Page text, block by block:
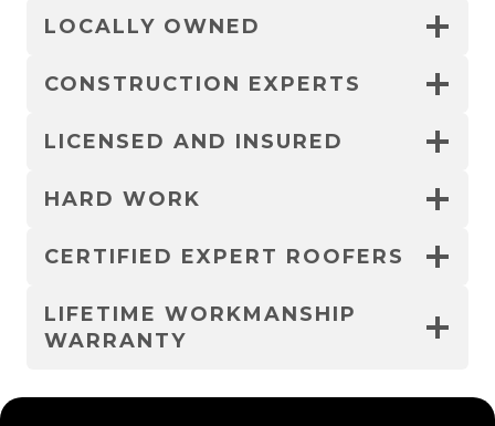
LOCALLY OWNED
CONSTRUCTION EXPERTS
LICENSED AND INSURED
HARD WORK
CERTIFIED EXPERT ROOFERS
LIFETIME WORKMANSHIP
WARRANTY